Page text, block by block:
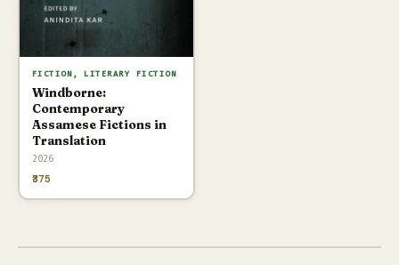
FICTION, LITERARY FICTION
Windborne:
Contemporary
Assamese Fictions in
Translation
2026
₹375